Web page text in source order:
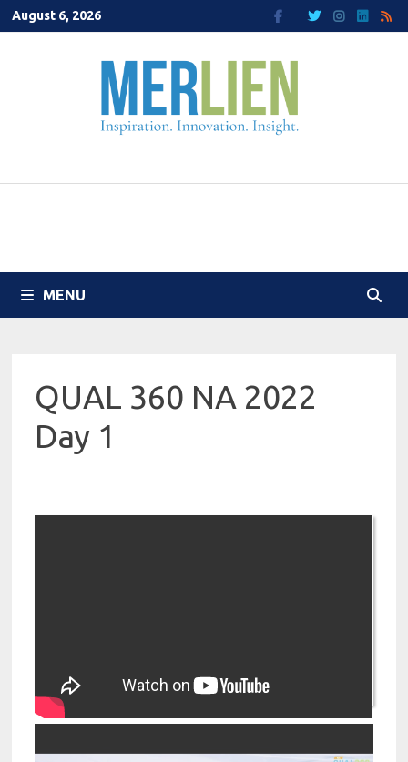
Skip
to
August 6, 2026
MENU
QUAL 360 NA 2022
Day 1